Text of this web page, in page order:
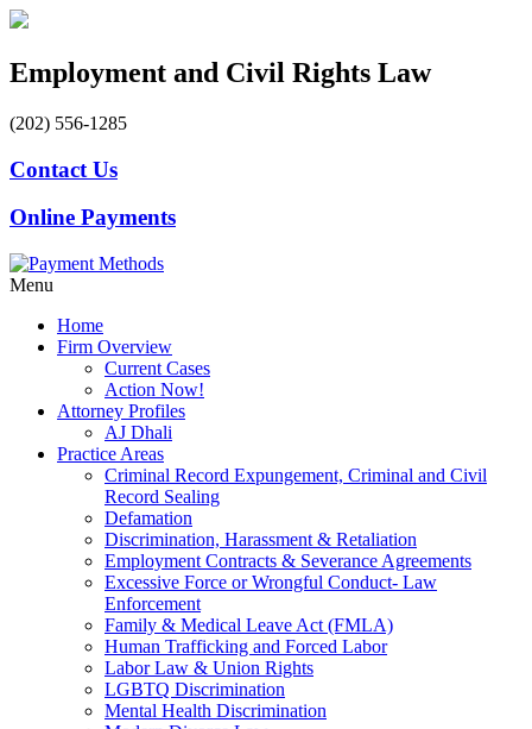
Employment and Civil Rights Law
(202) 556-1285
Contact Us
Online Payments
Menu
Home
Firm Overview
Current Cases
Action Now!
Attorney Profiles
AJ Dhali
Practice Areas
Criminal Record Expungement, Criminal and Civil
Record Sealing
Defamation
Discrimination, Harassment & Retaliation
Employment Contracts & Severance Agreements
Excessive Force or Wrongful Conduct- Law
Enforcement
Family & Medical Leave Act (FMLA)
Human Trafficking and Forced Labor
Labor Law & Union Rights
LGBTQ Discrimination
Mental Health Discrimination